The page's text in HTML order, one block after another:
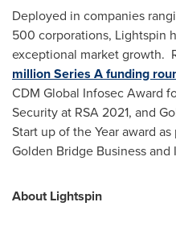
Deployed in companies
500 corporations, Lightspin
exceptional market growth.
millionSeries A funding
CDM Global Infosec Award
Security at RSA 2021, and
Start up of the Year award as
Golden Bridge Business and
About Lightspin